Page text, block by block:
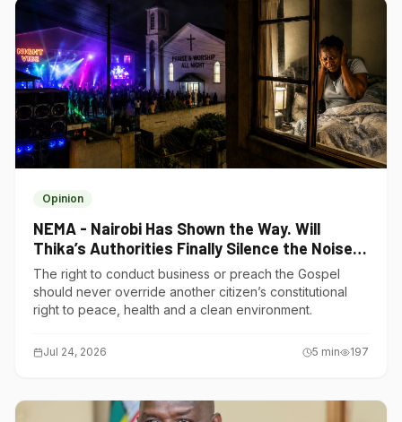
Opinion
NEMA - Nairobi Has Shown the Way. Will
Thika’s Authorities Finally Silence the Noise
Polluters?
The right to conduct business or preach the Gospel
should never override another citizen’s constitutional
right to peace, health and a clean environment.
Jul 24, 2026 5 min 197